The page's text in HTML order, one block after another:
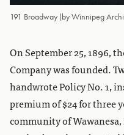
191 Broadway (by Winnipeg
On September 25, 1896,
Company was founded.
handwrote Policy No. 1,
premium of $24 for three
community of